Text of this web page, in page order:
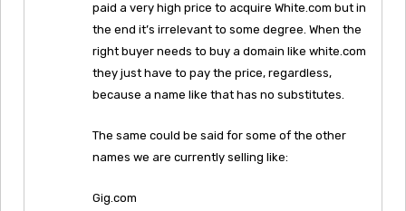
paid a very high price to acquire White.com but in
the end it’s irrelevant to some degree. When the
right buyer needs to buy a domain like white.com
they just have to pay the price, regardless,
because a name like that has no substitutes.
The same could be said for some of the other
names we are currently selling like:
Gig.com